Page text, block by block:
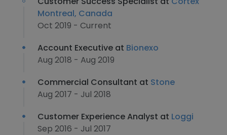
Montreal, Canada
Oct 2019 - Current
Account Executive at Bionexo
Aug 2018 - Aug 2019
Commercial Consultant at Stone
Aug 2017 - Jul 2018
Customer Experience Analyst at Loggi
Sep 2016 - Jul 2017